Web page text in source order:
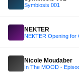
Symbiosis 001
NEKTER
Nicole Moudaber
In The MOOD -